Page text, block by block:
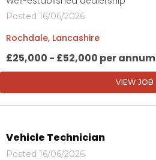
Posted 16/06/2026
Rochdale, Lancashire
£25,000 - £52,000 per annum
VIEW JOB
Vehicle Technician
Posted 16/06/2026